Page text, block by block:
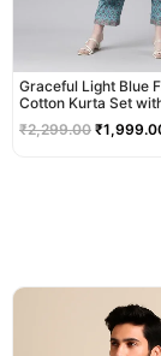
Graceful Light Blue
Cotton Kurta Set
₹2,299.00 ₹
price
was: